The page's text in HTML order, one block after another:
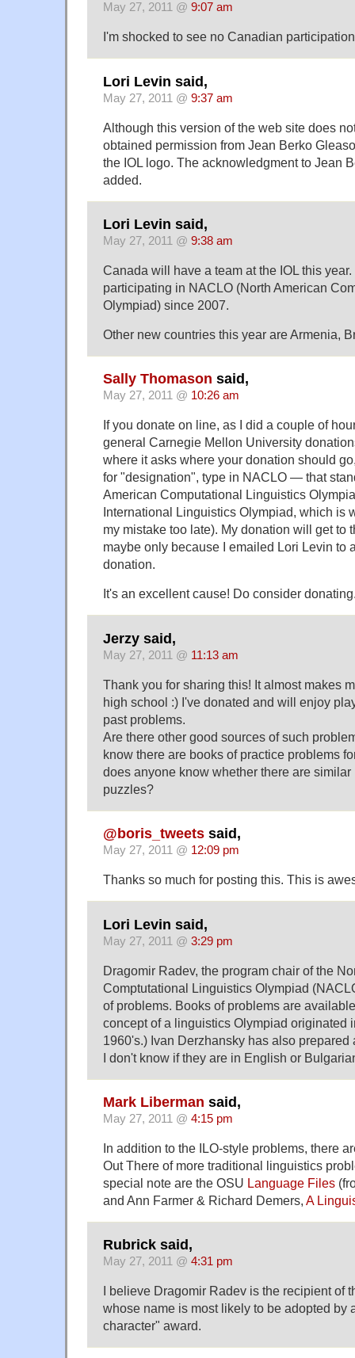
May 27, 2011 @ 9:07 am
I'm shocked to see no Canadian
Lori Levin said,
May 27, 2011 @ 9:37 am
Although this version of the web site does
obtained permission from Jean Berko
the IOL logo. The acknowledgment to Jean
added.
Lori Levin said,
May 27, 2011 @ 9:38 am
Canada will have a team at the IOL this
participating in NACLO (North American
Olympiad) since 2007.
Other new countries this year are Armenia,
Sally Thomason said,
May 27, 2011 @ 10:26 am
If you donate on line, as I did a couple of
general Carnegie Mellon University
where it asks where your donation should
for "designation", type in NACLO — that
American Computational Linguistics
International Linguistics Olympiad, which is
my mistake too late). My donation will get to
maybe only because I emailed Lori Levin to
donation.
It's an excellent cause! Do consider
Jerzy said,
May 27, 2011 @ 11:13 am
Thank you for sharing this! It almost makes
high school :) I've donated and will enjoy
past problems.
Are there other good sources of such
know there are books of practice problems
does anyone know whether there are
puzzles?
@boris_tweets said,
May 27, 2011 @ 12:09 pm
Thanks so much for posting this. This is
Lori Levin said,
May 27, 2011 @ 3:29 pm
Dragomir Radev, the program chair of the
Comptutational Linguistics Olympiad
of problems. Books of problems are
concept of a linguistics Olympiad originated
1960's.) Ivan Derzhansky has also prepared
I don't know if they are in English or
Mark Liberman said,
May 27, 2011 @ 4:15 pm
In addition to the ILO-style problems, there
Out There of more traditional linguistics
special note are the OSU Language Files
and Ann Farmer & Richard Demers, A
Rubrick said,
May 27, 2011 @ 4:31 pm
I believe Dragomir Radev is the recipient of
whose name is most likely to be adopted by
character" award.